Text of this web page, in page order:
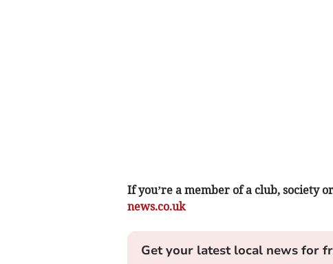
If you’re a member of a club, society
news.co.uk
Get your latest local news for